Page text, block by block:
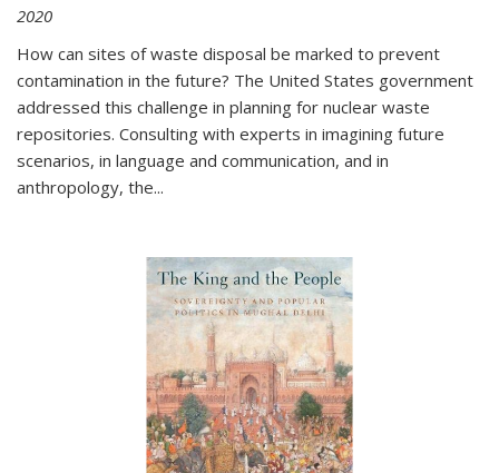
2020
How can sites of waste disposal be marked to prevent
contamination in the future? The United States government
addressed this challenge in planning for nuclear waste
repositories. Consulting with experts in imagining future
scenarios, in language and communication, and in
anthropology, the...